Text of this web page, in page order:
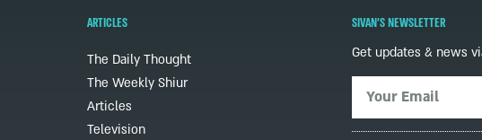
ARTICLES
The Daily Thought
The Weekly Shiur
Articles
Television
SIVAN'S NEWSLETTER
Get updates & news